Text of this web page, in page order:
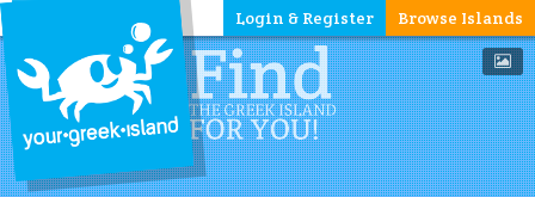
Browse Islands
Login & Register